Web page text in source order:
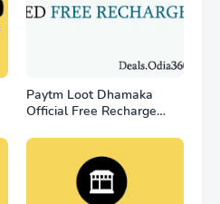
Paytm Loot Dhamaka
Official Free Recharge